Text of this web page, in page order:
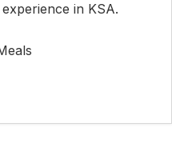
in KSA.